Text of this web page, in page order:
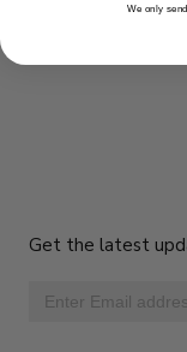
Get the latest
We only